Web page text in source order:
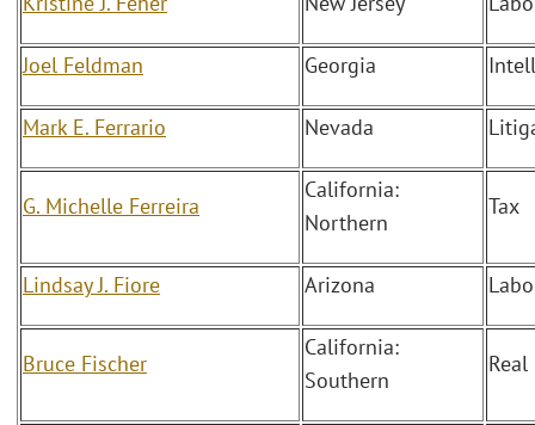
Joel Feldman Georgia
Mark E. Ferrario Nevada
G. Michelle Ferreira
California:
Northern
Tax
Lindsay J. Fiore Arizona
Bruce Fischer
California:
Southern